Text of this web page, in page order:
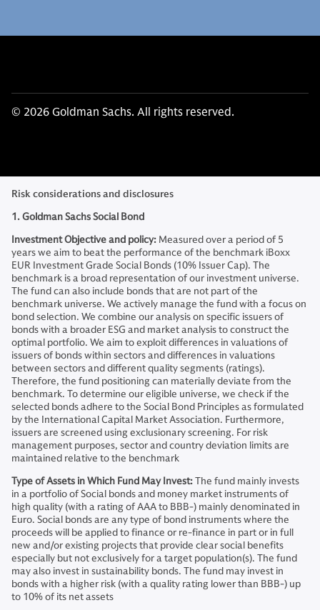
© 2026 Goldman Sachs. All rights reserved.
Risk considerations and disclosures
1. Goldman Sachs Social Bond
Investment Objective and policy: Measured over a period of 5
years we aim to beat the performance of the benchmark iBoxx
EUR Investment Grade Social Bonds (10% Issuer Cap). The
benchmark is a broad representation of our investment universe.
The fund can also include bonds that are not part of the
benchmark universe. We actively manage the fund with a focus on
bond selection. We combine our analysis on specific issuers of
bonds with a broader ESG and market analysis to construct the
optimal portfolio. We aim to exploit differences in valuations of
issuers of bonds within sectors and differences in valuations
between sectors and different quality segments (ratings).
Therefore, the fund positioning can materially deviate from the
benchmark. To determine our eligible universe, we check if the
selected bonds adhere to the Social Bond Principles as formulated
by the International Capital Market Association. Furthermore,
issuers are screened using exclusionary screening. For risk
management purposes, sector and country deviation limits are
maintained relative to the benchmark
Type of Assets in Which Fund May Invest:The fund mainly invests
in a portfolio of Social bonds and money market instruments of
high quality (with a rating of AAA to BBB-) mainly denominated in
Euro. Social bonds are any type of bond instruments where the
proceeds will be applied to finance or re-finance in part or in full
new and/or existing projects that provide clear social benefits
especially but not exclusively for a target population(s). The fund
may also invest in sustainability bonds. The fund may invest in
bonds with a higher risk (with a quality rating lower than BBB-) up
to 10% of its net assets